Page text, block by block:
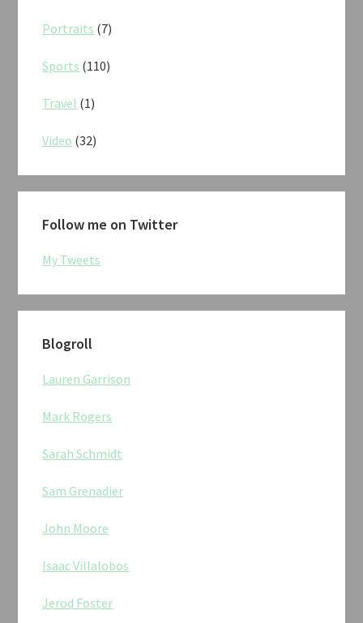
Portraits (7)
Sports (110)
Travel (1)
Video (32)
Follow me on Twitter
My Tweets
Blogroll
Lauren Garrison
Mark Rogers
Sarah Schmidt
Sam Grenadier
John Moore
Isaac Villalobos
Jerod Foster